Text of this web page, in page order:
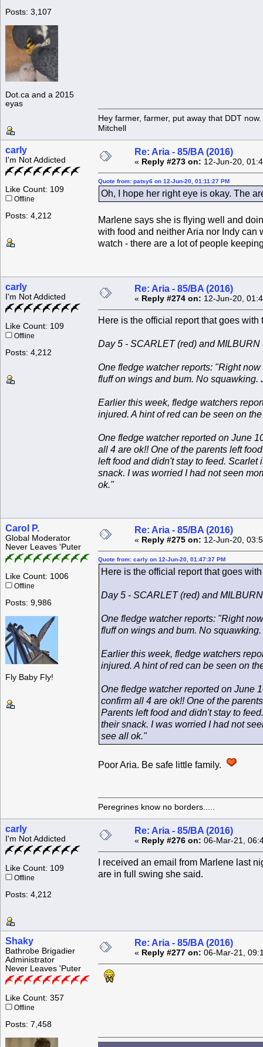
Posts: 3,107
Dot.ca and a 2015
eyas
Hey farmer, farmer, put away that DDT
Mitchell
carly
I'm Not Addicted
Like Count: 109
Offline
Posts: 4,212
Re: Aria - 85/BA (2016)
« Reply #273 on: 12-Jun-20,
Quote from: patsy6 on 12-Jun-20, 01:11:27 PM
Oh, I hope her right eye is okay. The
Marlene says she is flying well and
with food and neither Aria nor Indy
watch - there are a lot of people
carly
I'm Not Addicted
Like Count: 109
Offline
Posts: 4,212
Re: Aria - 85/BA (2016)
« Reply #274 on: 12-Jun-20,
Here is the official report that goes with
Day 5 - SCARLET (red) and MILBURN
One fledge watcher reports: "Right
fluff on wings and bum. No squawking.
Earlier this week, fledge watchers
injured. A hint of red can be seen on
One fledge watcher reported on June
all 4 are ok!! One of the parents left
left food and didn't stay to feed.
snack. I was worried I had not seen
ok."
Carol P.
Global Moderator
Never Leaves 'Puter
Like Count: 1006
Offline
Posts: 9,986
Fly Baby Fly!
Re: Aria - 85/BA (2016)
« Reply #275 on: 12-Jun-20,
Quote from: carly on 12-Jun-20, 01:47:37 PM
Here is the official report that goes
Day 5 - SCARLET (red) and
One fledge watcher reports: "Right
fluff on wings and bum. No
Earlier this week, fledge watchers
injured. A hint of red can be seen on
One fledge watcher reported on June
confirm all 4 are ok!! One of the
Parents left food and didn't stay to
their snack. I was worried I had not
see all ok."
Poor Aria. Be safe little family.
Peregrines know no borders.....
carly
I'm Not Addicted
Like Count: 109
Offline
Posts: 4,212
Re: Aria - 85/BA (2016)
« Reply #276 on: 06-Mar-21,
I received an email from Marlene last
are in full swing she said.
Shaky
Bathrobe Brigadier
Administrator
Never Leaves 'Puter
Like Count: 357
Offline
Posts: 7,458
Re: Aria - 85/BA (2016)
« Reply #277 on: 06-Mar-21,